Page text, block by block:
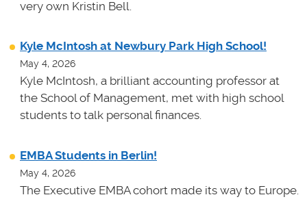
very own Kristin Bell.
Kyle McIntosh at Newbury Park High School!
May 4, 2026
Kyle McIntosh, a brilliant accounting professor at
the School of Management, met with high school
students to talk personal finances.
EMBA Students in Berlin!
May 4, 2026
The Executive EMBA cohort made its way to Europe.